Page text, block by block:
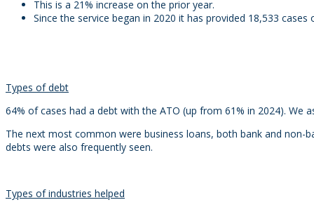
This is a 21% increase on the prior year.
Since the service began in 2020 it has provided 18,533
Types of debt
64% of cases had a debt with the ATO (up from 61% in 2024).
The next most common were business loans, both bank and non-
debts were also frequently seen.
Types of industries helped